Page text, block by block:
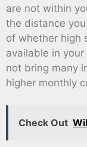
are not within
the distance
of whether high
available in
not bring many
higher monthly
Check Out